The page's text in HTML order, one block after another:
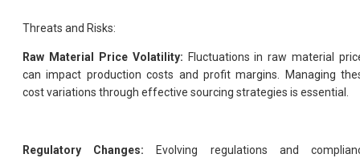
Threats and Risks:
Raw Material Price Volatility: Fluctuations in raw material
can impact production costs and profit margins. Managing
cost variations through effective sourcing strategies is essential.
Regulatory Changes: Evolving regulations and